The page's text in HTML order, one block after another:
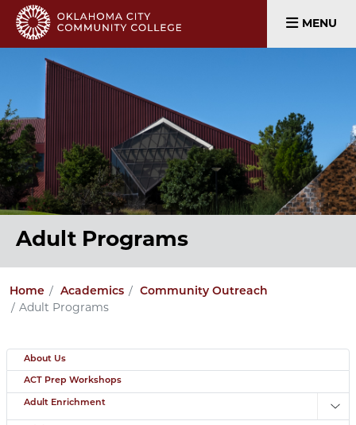
MENU
Adult Programs
Home Academics
Community Outreach
Adult Programs
About Us
ACT Prep Workshops
Adult Enrichment